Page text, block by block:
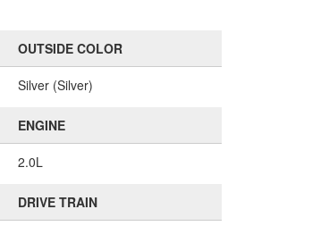
OUTSIDE COLOR
Silver (Silver)
ENGINE
2.0L
DRIVE TRAIN